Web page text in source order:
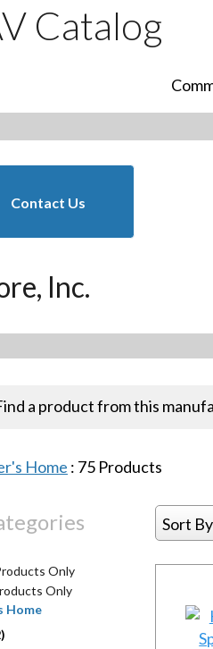
Catalog
Contact Us
Inc.
a product from this
Home : 75 Products
Sort
Only
Only
Home